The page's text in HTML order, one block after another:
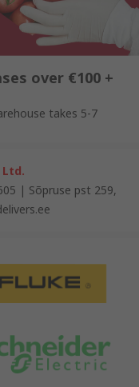
over €100 +
takes 5-7
Ltd.
| Sõpruse pst 259,